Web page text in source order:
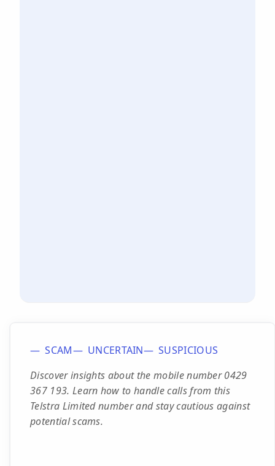
SCAM UNCERTAIN
SUSPICIOUS
Discover insights about the mobile number 0429
367 193. Learn how to handle calls from this
Telstra Limited number and stay cautious against
potential scams.